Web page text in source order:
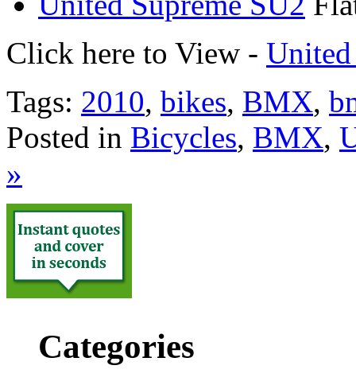
Click here to View -
Tags: 2010, bikes, BMX,
Posted in Bicycles, BMX,
»
Categories